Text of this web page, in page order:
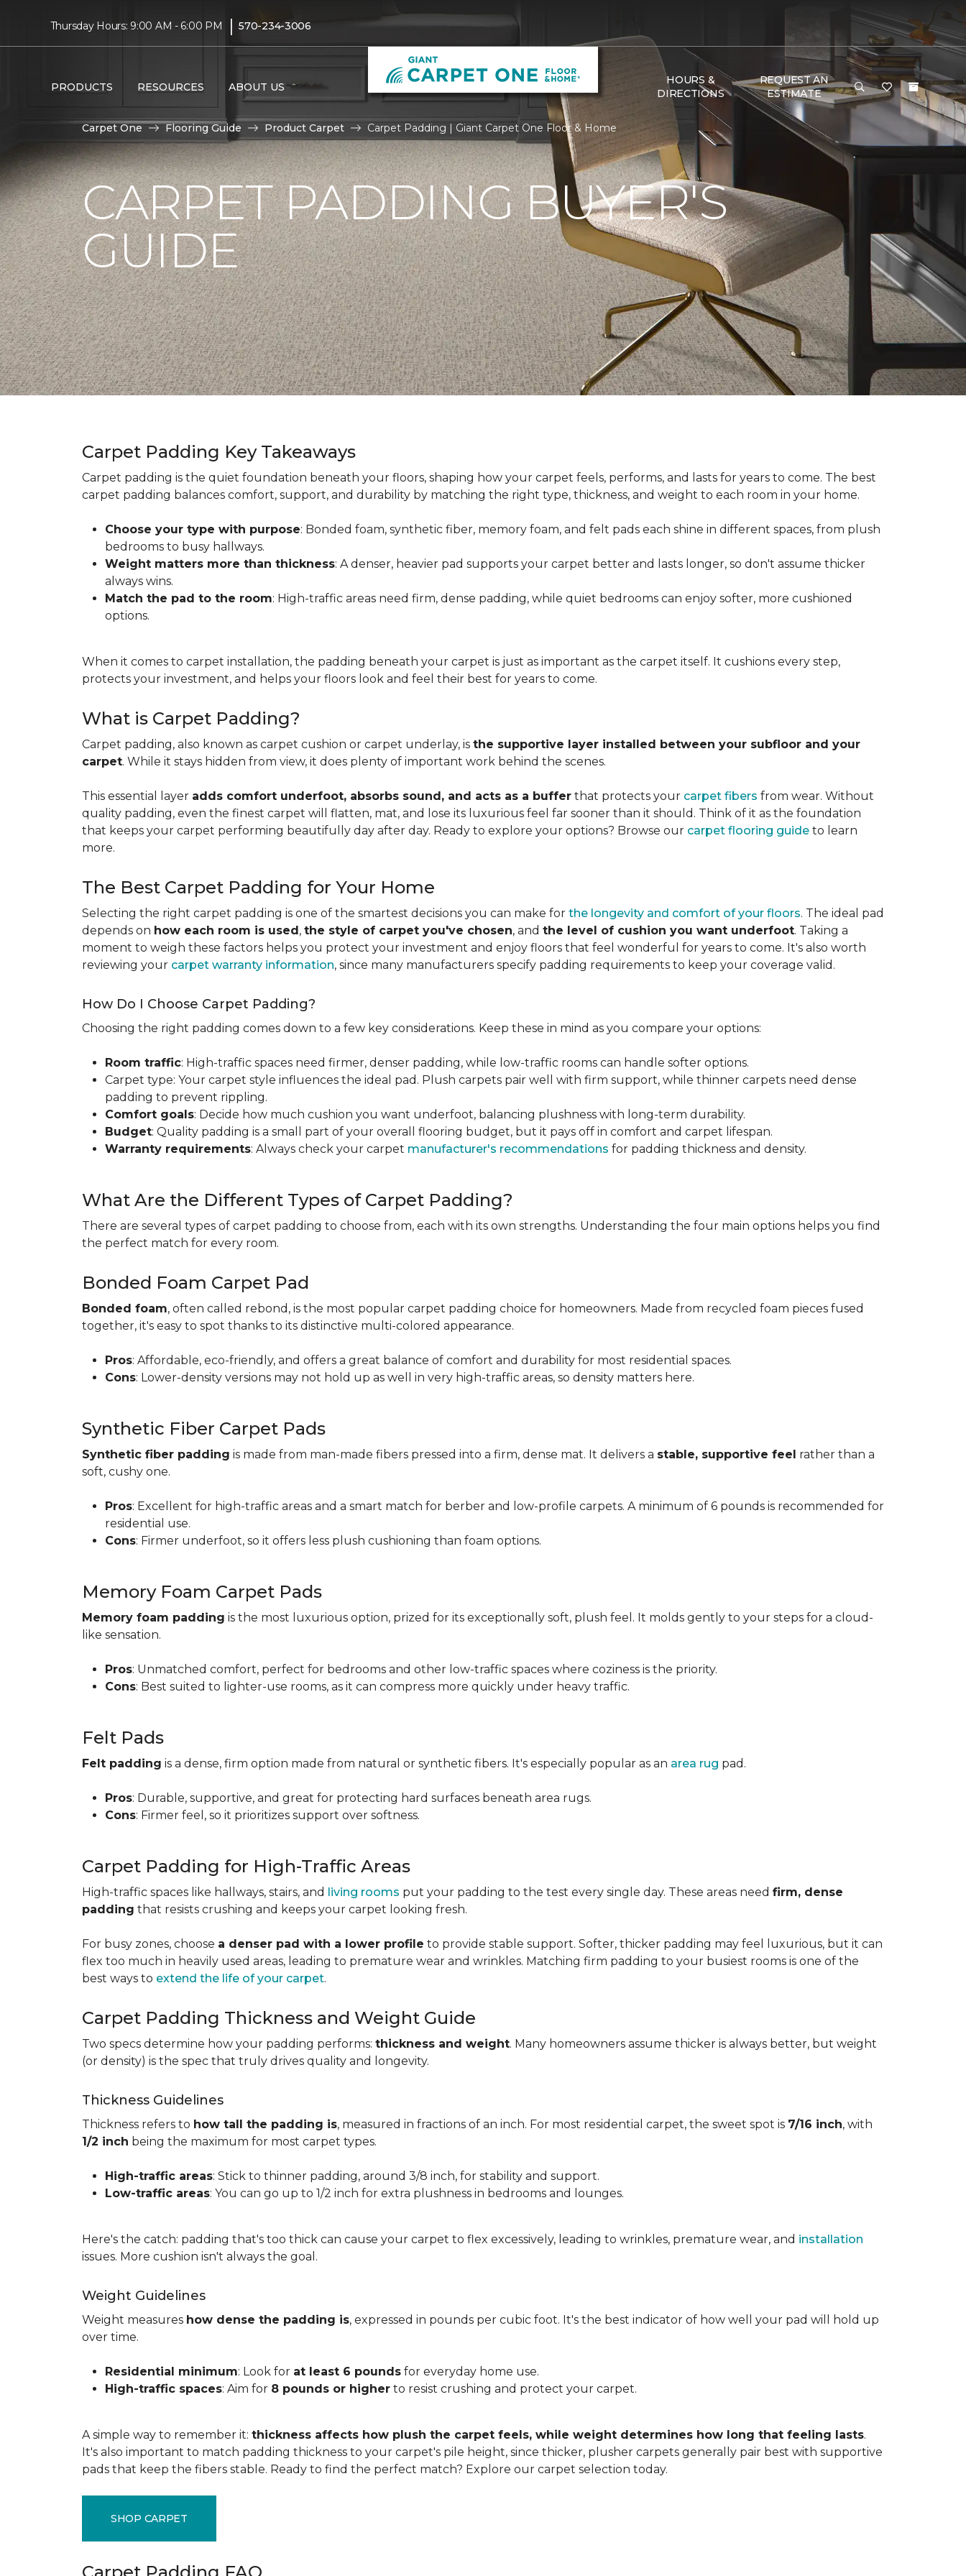
Thursday Hours: 9:00 AM - 6:00 PM | 570-234-3006
PRODUCTS RESOURCES ABOUT US
HOURS &
DIRECTIONS
REQUEST AN
ESTIMATE
Carpet One Flooring Guide Product Carpet Carpet Padding | Giant Carpet One Floor & Home
CARPET PADDING BUYER'S
GUIDE
Carpet Padding Key Takeaways
Carpet padding is the quiet foundation beneath your floors, shaping how your carpet feels, performs, and lasts for years to come. The best
carpet padding balances comfort, support, and durability by matching the right type, thickness, and weight to each room in your home.
Choose your type with purpose: Bonded foam, synthetic fiber, memory foam, and felt pads each shine in different spaces, from plush
bedrooms to busy hallways.
Weight matters more than thickness: A denser, heavier pad supports your carpet better and lasts longer, so don't assume thicker
always wins.
Match the pad to the room: High-traffic areas need firm, dense padding, while quiet bedrooms can enjoy softer, more cushioned
options.
When it comes to carpet installation, the padding beneath your carpet is just as important as the carpet itself. It cushions every step,
protects your investment, and helps your floors look and feel their best for years to come.
What is Carpet Padding?
Carpet padding, also known as carpet cushion or carpet underlay, is the supportive layer installed between your subfloor and your
carpet. While it stays hidden from view, it does plenty of important work behind the scenes.
This essential layer adds comfort underfoot, absorbs sound, and acts as a buffer that protects your carpet fibers from wear. Without
quality padding, even the finest carpet will flatten, mat, and lose its luxurious feel far sooner than it should. Think of it as the foundation
that keeps your carpet performing beautifully day after day. Ready to explore your options? Browse our carpet flooring guide to learn
more.
The Best Carpet Padding for Your Home
Selecting the right carpet padding is one of the smartest decisions you can make for the longevity and comfort of your floors. The ideal pad
depends on how each room is used, the style of carpet you've chosen, and the level of cushion you want underfoot. Taking a
moment to weigh these factors helps you protect your investment and enjoy floors that feel wonderful for years to come. It's also worth
reviewing your carpet warranty information, since many manufacturers specify padding requirements to keep your coverage valid.
How Do I Choose Carpet Padding?
Choosing the right padding comes down to a few key considerations. Keep these in mind as you compare your options:
Room traffic: High-traffic spaces need firmer, denser padding, while low-traffic rooms can handle softer options.
Carpet type: Your carpet style influences the ideal pad. Plush carpets pair well with firm support, while thinner carpets need dense
padding to prevent rippling.
Comfort goals: Decide how much cushion you want underfoot, balancing plushness with long-term durability.
Budget: Quality padding is a small part of your overall flooring budget, but it pays off in comfort and carpet lifespan.
Warranty requirements: Always check your carpet manufacturer's recommendations for padding thickness and density.
What Are the Different Types of Carpet Padding?
There are several types of carpet padding to choose from, each with its own strengths. Understanding the four main options helps you find
the perfect match for every room.
Bonded Foam Carpet Pad
Bonded foam, often called rebond, is the most popular carpet padding choice for homeowners. Made from recycled foam pieces fused
together, it's easy to spot thanks to its distinctive multi-colored appearance.
Pros: Affordable, eco-friendly, and offers a great balance of comfort and durability for most residential spaces.
Cons: Lower-density versions may not hold up as well in very high-traffic areas, so density matters here.
Synthetic Fiber Carpet Pads
Synthetic fiber padding is made from man-made fibers pressed into a firm, dense mat. It delivers a stable, supportive feel rather than a
soft, cushy one.
Pros: Excellent for high-traffic areas and a smart match for berber and low-profile carpets. A minimum of 6 pounds is recommended for
residential use.
Cons: Firmer underfoot, so it offers less plush cushioning than foam options.
Memory Foam Carpet Pads
Memory foam padding is the most luxurious option, prized for its exceptionally soft, plush feel. It molds gently to your steps for a cloud-
like sensation.
Pros: Unmatched comfort, perfect for bedrooms and other low-traffic spaces where coziness is the priority.
Cons: Best suited to lighter-use rooms, as it can compress more quickly under heavy traffic.
Felt Pads
Felt padding is a dense, firm option made from natural or synthetic fibers. It's especially popular as an area rug pad.
Pros: Durable, supportive, and great for protecting hard surfaces beneath area rugs.
Cons: Firmer feel, so it prioritizes support over softness.
Carpet Padding for High-Traffic Areas
High-traffic spaces like hallways, stairs, and living rooms put your padding to the test every single day. These areas need firm, dense
padding that resists crushing and keeps your carpet looking fresh.
For busy zones, choose a denser pad with a lower profile to provide stable support. Softer, thicker padding may feel luxurious, but it can
flex too much in heavily used areas, leading to premature wear and wrinkles. Matching firm padding to your busiest rooms is one of the
best ways to extend the life of your carpet.
Carpet Padding Thickness and Weight Guide
Two specs determine how your padding performs: thickness and weight. Many homeowners assume thicker is always better, but weight
(or density) is the spec that truly drives quality and longevity.
Thickness Guidelines
Thickness refers to how tall the padding is, measured in fractions of an inch. For most residential carpet, the sweet spot is 7/16 inch, with
1/2 inch being the maximum for most carpet types.
High-traffic areas: Stick to thinner padding, around 3/8 inch, for stability and support.
Low-traffic areas: You can go up to 1/2 inch for extra plushness in bedrooms and lounges.
Here's the catch: padding that's too thick can cause your carpet to flex excessively, leading to wrinkles, premature wear, and installation
issues. More cushion isn't always the goal.
Weight Guidelines
Weight measures how dense the padding is, expressed in pounds per cubic foot. It's the best indicator of how well your pad will hold up
over time.
Residential minimum: Look for at least 6 pounds for everyday home use.
High-traffic spaces: Aim for 8 pounds or higher to resist crushing and protect your carpet.
A simple way to remember it: thickness affects how plush the carpet feels, while weight determines how long that feeling lasts.
It's also important to match padding thickness to your carpet's pile height, since thicker, plusher carpets generally pair best with supportive
pads that keep the fibers stable. Ready to find the perfect match? Explore our carpet selection today.
SHOP CARPET